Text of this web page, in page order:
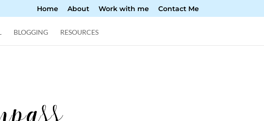
Home About Work with me Contact Me
BLOGGING RESOURCES